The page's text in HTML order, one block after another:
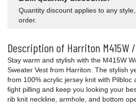
Quantity discount applies to any
order.
Description of Harriton M415W
Stay warm and stylish with the M415W
Sweater Vest from Harriton. The stylish
from 100% acrylic jersey knit with Pilbloc
fight pilling and keep you looking your
rib knit neckline, armhole, and bottom